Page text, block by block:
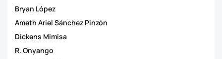
Bryan López
Ameth Ariel Sánchez Pinzón
Dickens Mimisa
R. Onyango